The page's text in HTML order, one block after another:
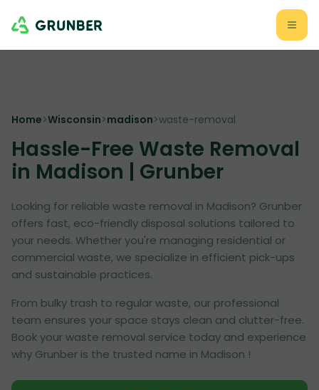
Home>Wisconsin>madison>waste-removal
Hassle-Free Waste Removal
in Madison | Grunber
Looking for reliable waste removal in Madison? Grunber
offers fast, eco-friendly disposal solutions tailored to
your needs. Whether you're managing residential or
commercial waste, we specialize in efficient pick-ups
and sustainable practices.
From bulky trash to regular waste, our professional
team ensures your space stays clean and clutter-free.
Book your waste removal service today and experience
why Grunber is the trusted name in Madison !